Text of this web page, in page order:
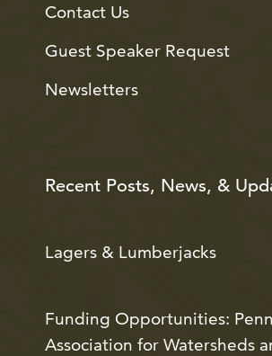
Contact Us
Guest Speaker Request
Newsletters
Recent Posts, News, &
Lagers & Lumberjacks
Funding Opportunities:
Association for Watersheds